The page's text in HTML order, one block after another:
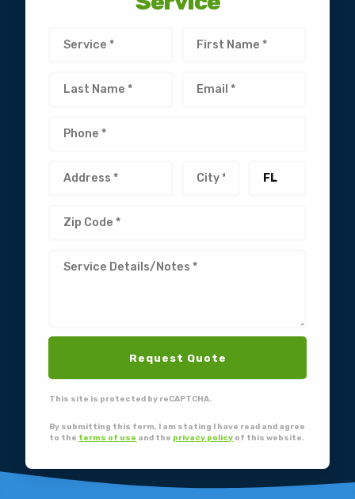
Request Quote
This site is protected by reCAPTCHA.
By submitting this form, I am stating I have read and agree
to the terms of use and the privacy policy of this website.